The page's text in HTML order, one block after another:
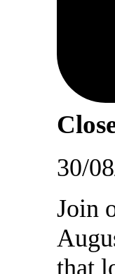
30/
Join
that